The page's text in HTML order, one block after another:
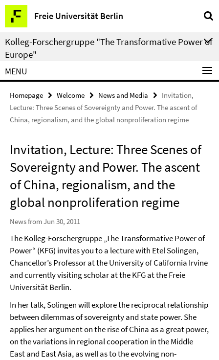
Springe
direkt
zu
Inhalt
Freie Universität Berlin
Service
Navigation
Kolleg-Forschergruppe "The Transformative Power of
Europe"
MENU
Homepage Welcome News and Media
Invitation,
Lecture: Three Scenes of Sovereignty and Power. The ascent of
China, regionalism, and the global nonproliferation regime
Invitation, Lecture: Three Scenes of
Sovereignty and Power. The ascent
of China, regionalism, and the
global nonproliferation regime
News from Jun 30, 2011
The Kolleg-Forschergruppe „The Transformative Power of
Power“ (KFG) invites you to a lecture with Etel Solingen,
Chancellor’s Professor at the University of California Irvine
and currently visiting scholar at the KFG at the Freie
Universität Berlin.
In her talk, Solingen will explore the reciprocal relationship
between dilemmas of sovereignty and state power. She
applies her argument on the rise of China as a great power,
on the variations in regional cooperation in the Middle
East and East Asia, as well as to the evolving non-